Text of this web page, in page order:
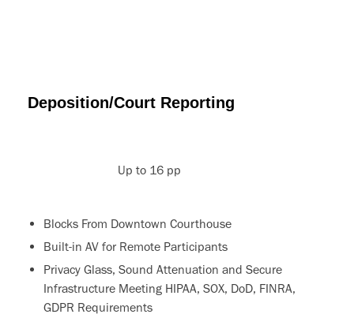
Deposition/Court Reporting
Up to 16 pp
Blocks From Downtown Courthouse
Built-in AV for Remote Participants
Privacy Glass, Sound Attenuation and Secure
Infrastructure Meeting HIPAA, SOX, DoD, FINRA,
GDPR Requirements